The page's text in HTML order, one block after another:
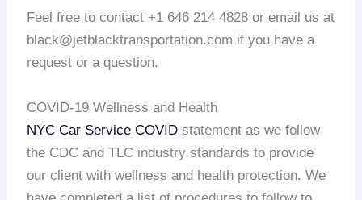
Feel free to contact +1 646 214 4828 or email us at
black@jetblacktransportation.com if you have a
request or a question.
COVID-19 Wellness and Health
NYC Car Service COVID statement as we follow
the CDC and TLC industry standards to provide
our client with wellness and health protection. We